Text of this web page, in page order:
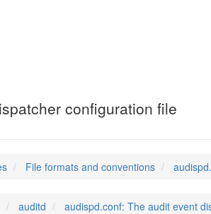
configuration file
File formats and conventions
auditd audispd.conf: The audit event